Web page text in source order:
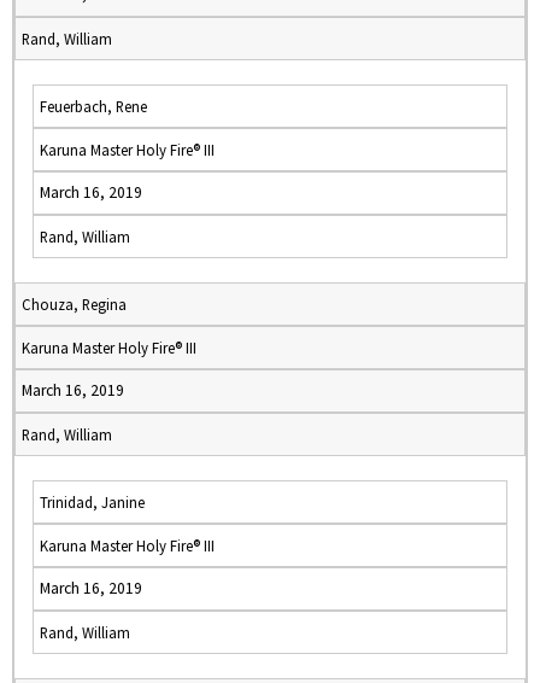
Rand, William
Feuerbach, Rene
Karuna Master Holy Fire® III
March 16, 2019
Rand, William
Chouza, Regina
Karuna Master Holy Fire® III
March 16, 2019
Rand, William
Trinidad, Janine
Karuna Master Holy Fire® III
March 16, 2019
Rand, William